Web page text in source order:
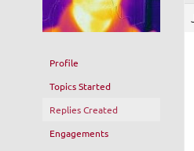
Profile
Topics Started
Replies Created
Engagements